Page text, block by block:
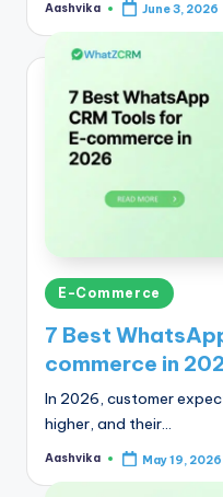
Posted
Aashvika June 3, 2026
Posted
in
E-Commerce
7 Best
commerce in
In 2026, customer
higher, and their…
Posted
Aashvika May 19, 2026